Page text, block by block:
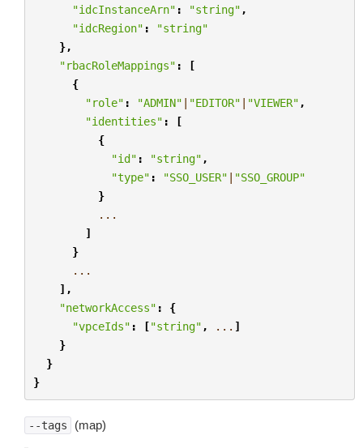
"idcInstanceArn" : "string" ,
"idcRegion" :
"string"
},
"rbacRoleMappings" :
[
{
"role" : "ADMIN" | "EDITOR" | "VIEWER" ,
"identities" :
[
{
"id" : "string" ,
"type" : "SSO_USER" | "SSO_GROUP"
}
...
]
}
...
],
"networkAccess" :
{
"vpceIds" : ["string" , ... ]
}
}
}
--tags (map)